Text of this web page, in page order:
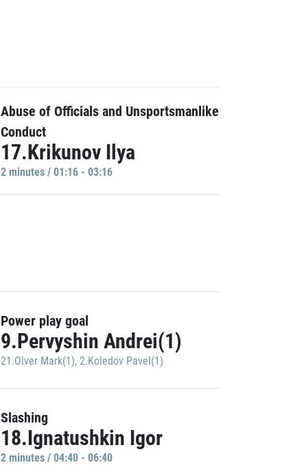
Abuse of Officials and Unsportsmanlike
Conduct
17.Krikunov Ilya
2 minutes / 01:16 - 03:16
Power play goal
9.Pervyshin Andrei(1)
21.Olver Mark(1), 2.Koledov Pavel(1)
Slashing
18.Ignatushkin Igor
2 minutes / 04:40 - 06:40